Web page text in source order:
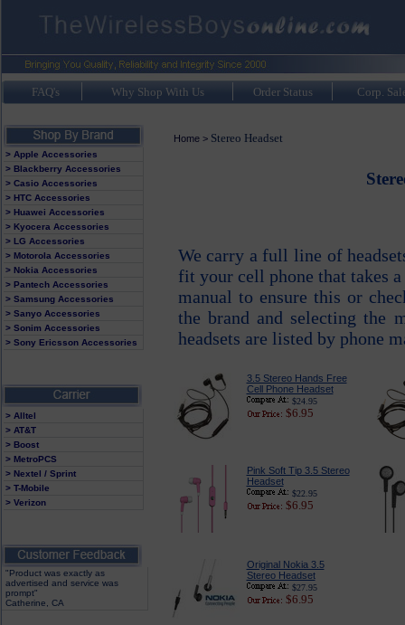
FAQ's Why Shop With Us Order Status Corp.
> Apple Accessories
> Blackberry Accessories
> Casio Accessories
> HTC Accessories
> Huawei Accessories
> Kyocera Accessories
> LG Accessories
> Motorola Accessories
> Nokia Accessories
> Pantech Accessories
> Samsung Accessories
> Sanyo Accessories
> Sonim Accessories
> Sony Ericsson Accessories
> Alltel
> AT&T
> Boost
> MetroPCS
> Nextel / Sprint
> T-Mobile
> Verizon
"Product was exactly as
advertised and service was
prompt"
Catherine, CA
Home> Stereo Headset
We carry a full line of
fit your cell phone that takes
manual to ensure this or
the brand and selecting the
headsets are listed by phone
3.5 Stereo Hands Free
Cell Phone Headset
$24.95
$6.95
Pink Soft Tip 3.5 Stereo
Headset
$22.95
$6.95
Original Nokia 3.5
Stereo Headset
$27.95
$6.95